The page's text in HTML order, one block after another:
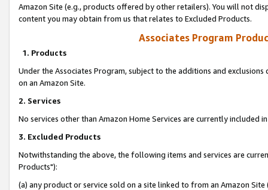
Amazon Site (e.g., products offered by other retailers). You will not
content you may obtain from us that relates to Excluded Products.
Associates Program
1. Products
Under the Associates Program, subject to the additions and
on an Amazon Site.
2. Services
No services other than Amazon Home Services are currently included
3. Excluded Products
Notwithstanding the above, the following items and services are
Products"):
(a) any product or service sold on a site linked to from an Amazon